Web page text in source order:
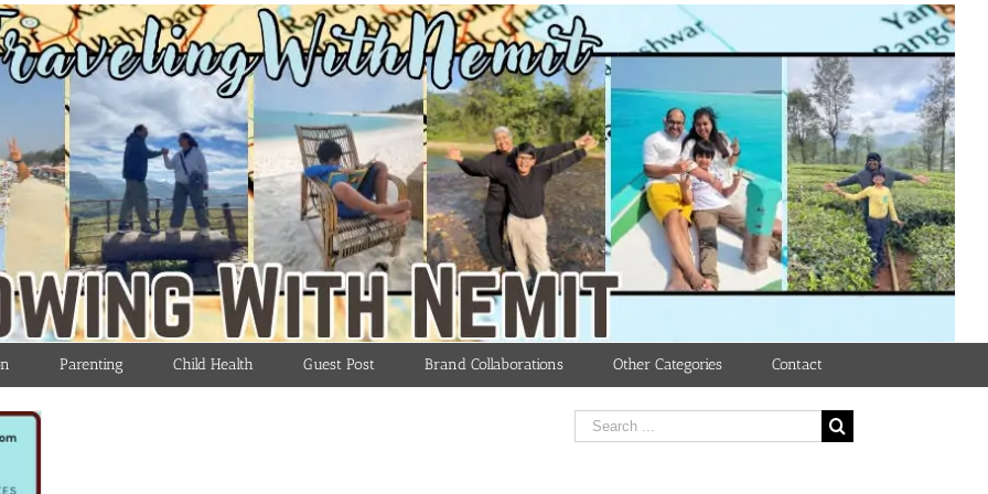
Parenting Child Health Guest Post Brand Collaborations Other Categories Contact
Search
for: